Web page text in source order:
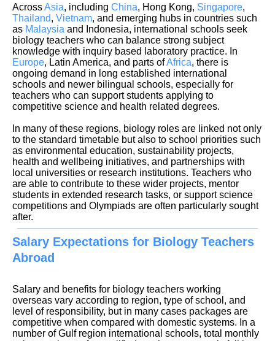
AcrossAsia, including China, Hong Kong, Singapore,
Thailand, Vietnam, and emerging hubs in countries such
as Malaysia and Indonesia, international schools seek
biology teachers who can balance strong subject
knowledge with inquiry based laboratory practice. In
Europe, Latin America, and parts ofAfrica, there is
ongoing demand in long established international
schools and newer bilingual schools, especially for
teachers who can support students applying to
competitive science and health related degrees.
In many of these regions, biology roles are linked not only
to the standard timetable but also to school priorities such
as environmental education, sustainability projects,
health and wellbeing initiatives, and partnerships with
local universities or research institutions. Teachers who
are able to contribute to these wider projects, mentor
students in extended research tasks, or support science
competitions and Olympiads are often particularly sought
Salary Expectations for Biology Teachers
Abroad
Salary and benefits for biology teachers working
overseas vary according to region, type of school, and
level of responsibility, but in many cases packages are
competitive when compared with domestic systems. In a
number of Gulf region international schools, total monthly